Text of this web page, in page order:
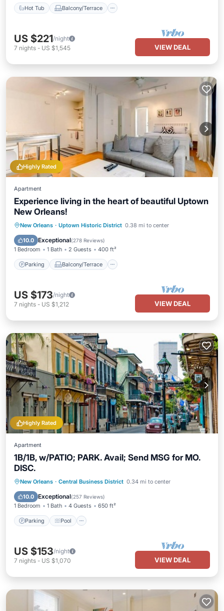
Hot Tub Balcony/Terrace
US $221/night
7 nights - US $1,545 VIEW DEAL
Highly Rated
Apartment
Experience living in the heart of beautiful Uptown
New Orleans!
New Orleans · Uptown Historic District 0.38 mi to center
10.0 Exceptional(278 Reviews)
1 Bedroom 1 Bath 2 Guests 400 ft²
Parking Balcony/Terrace
Parking Balcony/Terrace
Kitchen
Air Conditioner
US $173/night
7 nights - US $1,212 VIEW DEAL
Highly Rated
Apartment
1B/1B, w/PATIO; PARK. Avail; Send MSG for MO.
DISC.
New Orleans · Central Business District 0.34 mi to center
10.0 Exceptional(257 Reviews)
1 Bedroom 1 Bath 4 Guests 650 ft²
Parking Pool
Parking Pool
Balcony/Terrace
Kitchen
US $153/night
7 nights - US $1,070 VIEW DEAL